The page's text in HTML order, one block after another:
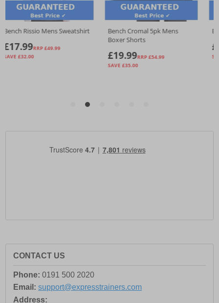
CONTACT US
Phone: 0191 500 2020
Email: support@expresstrainers.com
Address: